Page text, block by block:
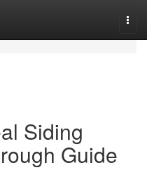
Siding
Guide